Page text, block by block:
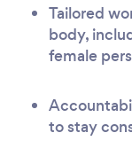
Tailored
body,
female
to stay